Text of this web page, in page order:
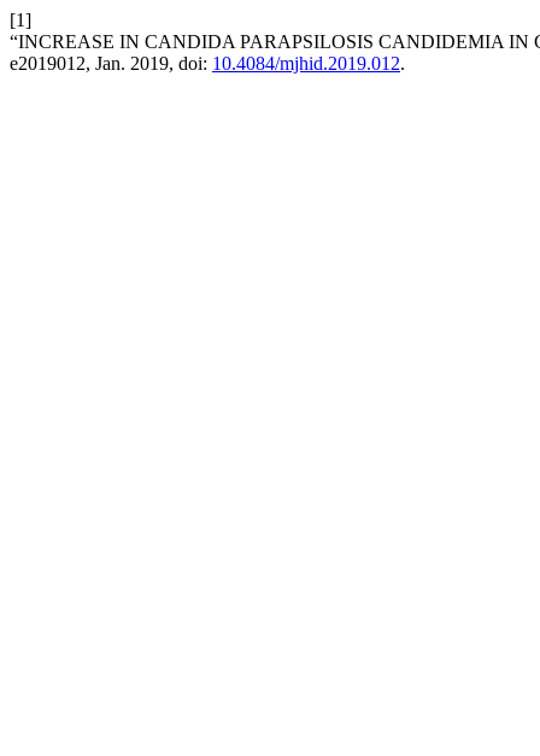
[1]
“INCREASE IN CANDIDA PARAPSILOSIS CANDIDEMIA IN
e2019012, Jan. 2019, doi: 10.4084/mjhid.2019.012.